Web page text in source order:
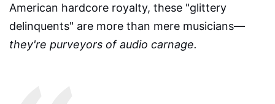
American hardcore royalty, these "glittery
delinquents" are more than mere musicians—
they're purveyors of audio carnage.